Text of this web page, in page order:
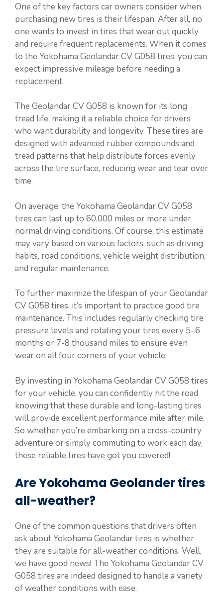
One of the key factors car owners consider when
purchasing new tires is their lifespan. After all, no
one wants to invest in tires that wear out quickly
and require frequent replacements. When it comes
to the Yokohama Geolandar CV G058 tires, you can
expect impressive mileage before needing a
replacement.
The Geolandar CV G058 is known for its long
tread life, making it a reliable choice for drivers
who want durability and longevity. These tires are
designed with advanced rubber compounds and
tread patterns that help distribute forces evenly
across the tire surface, reducing wear and tear over
time.
On average, the Yokohama Geolandar CV G058
tires can last up to 60,000 miles or more under
normal driving conditions. Of course, this estimate
may vary based on various factors, such as driving
habits, road conditions, vehicle weight distribution,
and regular maintenance.
To further maximize the lifespan of your Geolandar
CV G058 tires, it’s important to practice good tire
maintenance. This includes regularly checking tire
pressure levels and rotating your tires every 5–6
months or 7-8 thousand miles to ensure even
wear on all four corners of your vehicle.
By investing in Yokohama Geolandar CV G058 tires
for your vehicle, you can confidently hit the road
knowing that these durable and long-lasting tires
will provide excellent performance mile after mile.
So whether you’re embarking on a cross-country
adventure or simply commuting to work each day,
these reliable tires have got you covered!
Are Yokohama Geolander tires
all-weather?
One of the common questions that drivers often
ask about Yokohama Geolandar tires is whether
they are suitable for all-weather conditions. Well,
we have good news! The Yokohama Geolandar CV
G058 tires are indeed designed to handle a variety
of weather conditions with ease.